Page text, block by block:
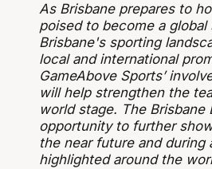
As Brisbane prepares to
poised to become a
Brisbane's sporting
local and international
GameAbove Sports’
will help strengthen the
world stage. The
opportunity to further
the near future and during
highlighted around the